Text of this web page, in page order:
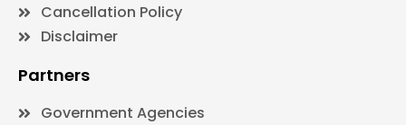
Cancellation Policy
Disclaimer
Partners
Government Agencies